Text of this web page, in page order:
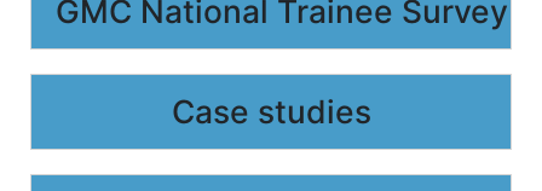
GMC National Trainee Survey
Case studies